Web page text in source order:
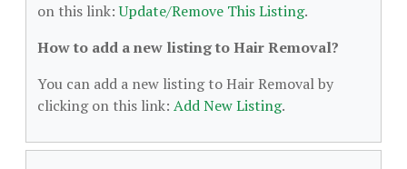
on this link:Update/Remove This Listing.
How to add a new listing to Hair Removal?
You can add a new listing to Hair Removal by
clicking on this link: Add New Listing.